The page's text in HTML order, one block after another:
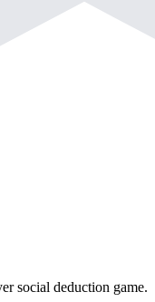
social deduction game.